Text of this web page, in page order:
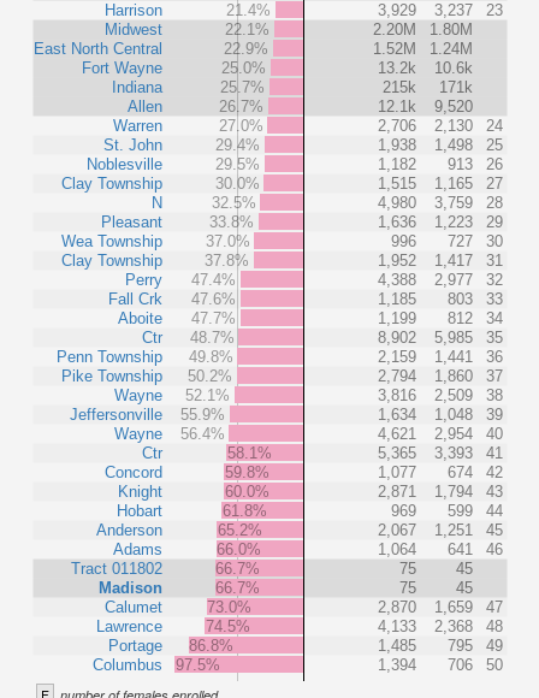
Harrison
Midwest
East North Central
Fort Wayne
Indiana
Allen
Warren
St. John
Noblesville
Clay Township
N
Pleasant
Wea Township
Clay Township
Perry
Fall Crk
Aboite
Ctr
Penn Township
Pike Township
Wayne
Jeffersonville
Wayne
Ctr
Concord
Knight
Hobart
Anderson
Adams
Tract 011802
Madison
Calumet
Lawrence
Portage
Columbus
21.4%
3,929 3,237
23
22.1%
2.20M
1.80M
22.9%
1.52M
1.24M
25.0%
13.2k
10.6k
25.7%
215k
171k
26.7%
12.1k
9,520
27.0%
2,706 2,130
24
29.4%
1,938 1,498
25
29.5%
1,182 913
26
30.0%
1,515 1,165
27
32.5%
4,980 3,759
28
33.8%
1,636 1,223
29
37.0%
996 727
30
37.8%
1,952 1,417
31
47.4%
4,388 2,977
32
47.6%
1,185 803
33
47.7%
1,199 812
34
48.7%
8,902 5,985
35
49.8%
2,159 1,441
36
50.2%
2,794 1,860
37
52.1%
3,816 2,509
38
55.9%
1,634 1,048
39
56.4%
4,621 2,954
40
58.1%
5,365 3,393
41
59.8%
1,077 674
42
60.0%
2,871 1,794
43
61.8%
969 599
44
65.2%
2,067 1,251
45
66.0%
1,064 641
46
66.7%
75
45
66.7%
75
45
73.0%
2,870 1,659
47
74.5%
4,133 2,368
48
86.8%
1,485 795
49
97.5%
1,394 706 50